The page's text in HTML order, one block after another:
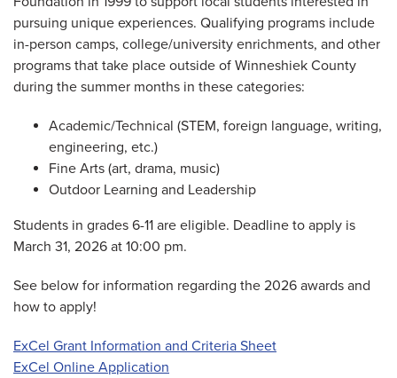
pursuing unique experiences. Qualifying programs include
in-person camps, college/university enrichments, and other
programs that take place outside of Winneshiek County
during the summer months in these categories:
Academic/Technical (STEM, foreign language, writing,
engineering, etc.)
Fine Arts (art, drama, music)
Outdoor Learning and Leadership
Students in grades 6-11 are eligible. Deadline to apply is
March 31, 2026 at 10:00 pm.
See below for information regarding the 2026 awards and
how to apply!
ExCel Grant Information and Criteria Sheet
ExCel Online Application